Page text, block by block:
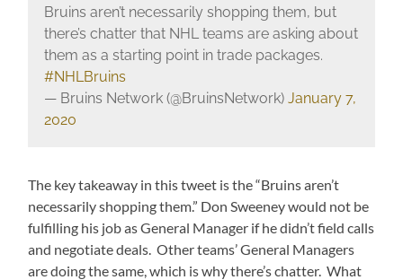
Bruins aren’t necessarily shopping them, but
there’s chatter that NHL teams are asking about
them as a starting point in trade packages.
#NHLBruins
— Bruins Network (@BruinsNetwork) January 7,
2020
The key takeaway in this tweet is the “Bruins aren’t
necessarily shopping them.” Don Sweeney would not be
fulfilling his job as General Manager if he didn’t field calls
and negotiate deals. Other teams’ General Managers
are doing the same, which is why there’s chatter. What